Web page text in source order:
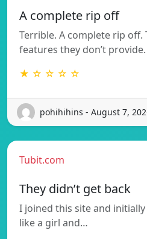
A complete rip off
Terrible. A complete rip off.
features they don’t
★ ☆ ☆ ☆ ☆
pohihihins - August 7,
Tubit.com
They didn’t get back
I joined this site and
like a girl and…